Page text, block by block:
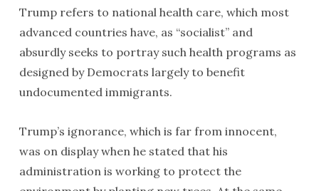
Trump refers to national health care, which most
advanced countries have, as “socialist” and
absurdly seeks to portray such health programs as
designed by Democrats largely to benefit
undocumented immigrants.
Trump’s ignorance, which is far from innocent,
was on display when he stated that his
administration is working to protect the